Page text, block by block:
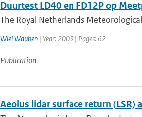
Duurtest LD40 en FD12P op
The Royal Netherlands
Wiel Wauben| Year: 2003 | Pages: 62
Publication
Aeolus lidar surface return (LSR)